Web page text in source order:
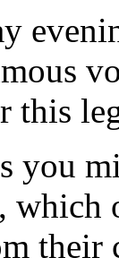
this
you
which
their